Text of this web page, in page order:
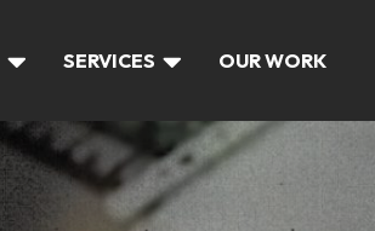
SERVICES OUR WORK